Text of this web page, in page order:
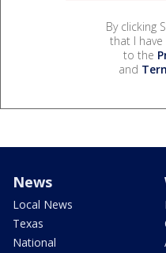
By clicking
that I
to the
and
News
Local News
Texas
National